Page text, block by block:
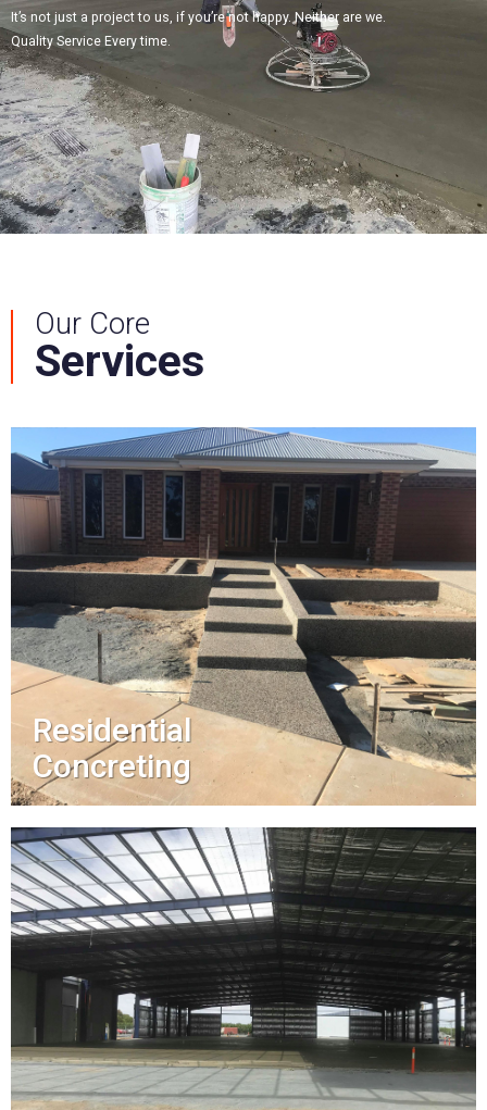
It’s not just a project to us, if you’re not happy. Neither are we.
Quality Service Every time.
Our Core
Services
Residential
Concreting